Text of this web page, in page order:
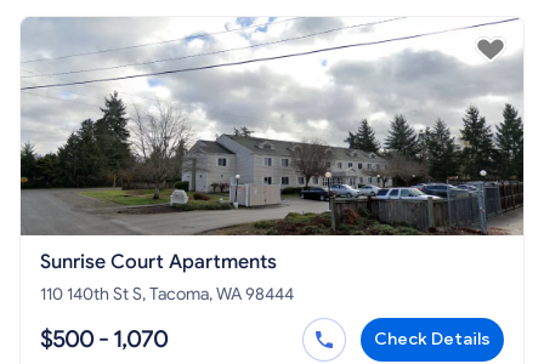
Sunrise Court Apartments
110 140th St S, Tacoma, WA 98444
$500 - 1,070 Check Details